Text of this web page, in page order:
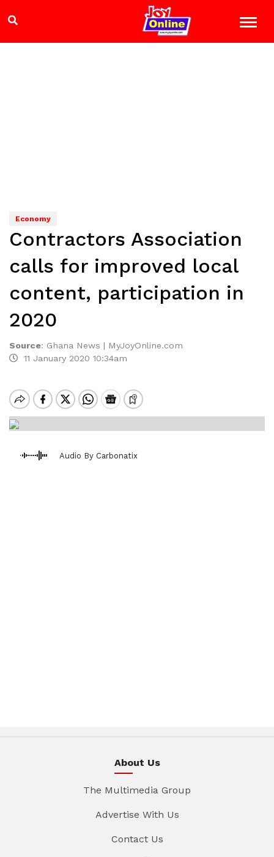
Economy
Contractors Association
calls for improved local
content, participation in
2020
Source: Ghana News | MyJoyOnline.com
11 January 2020 10:34am
Audio By Carbonatix
About Us
The Multimedia Group
Advertise With Us
Contact Us